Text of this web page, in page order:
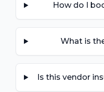
How do I
What is
Is this vendor